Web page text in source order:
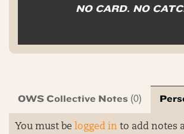
NO CARD. NO
OWS Collective Notes (0)
You must be logged in to add notes